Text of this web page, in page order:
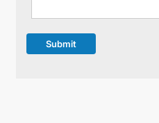
Submit